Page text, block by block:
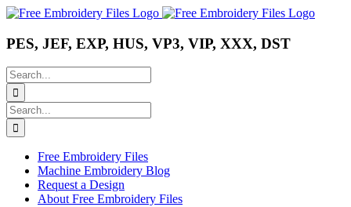
Skip
content
Instagram
Pinterest
YouTube
PES, JEF, EXP, HUS, VP3, VIP, XXX, DST
Search
for:
Search
for:
Free Embroidery Files
Machine Embroidery Blog
Request a Design
About Free Embroidery Files